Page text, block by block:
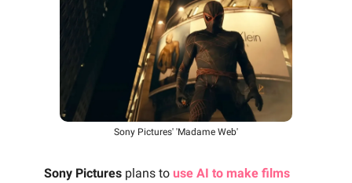
Sony Pictures' 'Madame Web'
Sony Pictures plans to use AI to make films